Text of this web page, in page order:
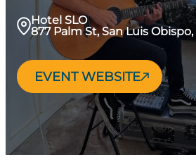
Hotel SLO
877 Palm St, San Luis Obispo,
EVENT WEBSITE